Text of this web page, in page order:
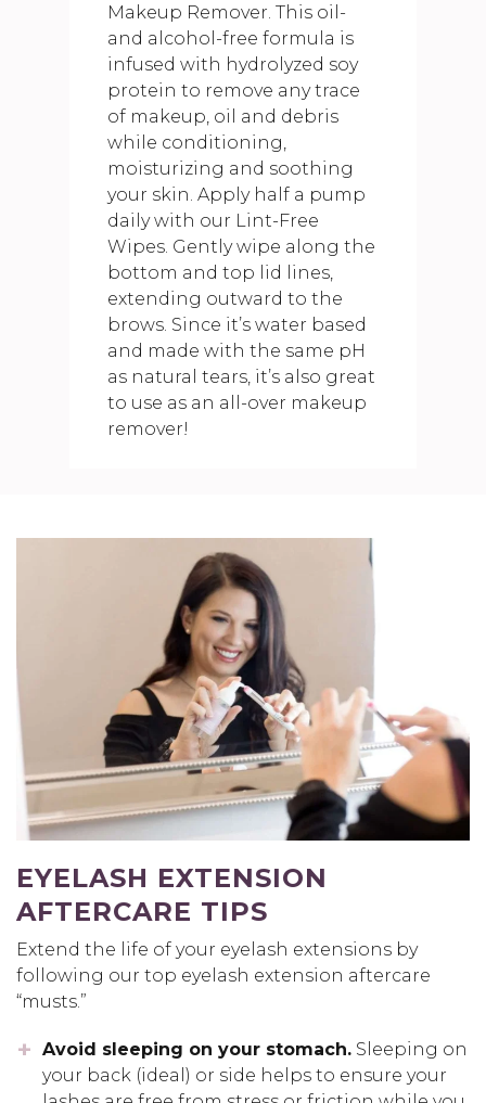
Makeup Remover. This oil-
and alcohol-free formula is
infused with hydrolyzed soy
protein to remove any trace
of makeup, oil and debris
while conditioning,
moisturizing and soothing
your skin. Apply half a pump
daily with our Lint-Free
Wipes. Gently wipe along the
bottom and top lid lines,
extending outward to the
brows. Since it’s water based
and made with the same pH
as natural tears, it’s also great
to use as an all-over makeup
remover!
EYELASH EXTENSION
AFTERCARE TIPS
Extend the life of your eyelash extensions by
following our top eyelash extension aftercare
“musts.”
Avoid sleeping on your stomach. Sleeping on
your back (ideal) or side helps to ensure your